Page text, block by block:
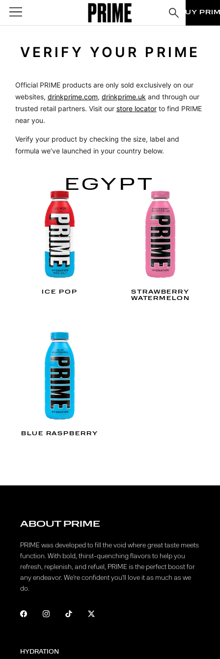
BUY
VERIFY YOUR PRIME
Official PRIME products are only sold exclusively on our
websites, drinkprime.com, drinkprime.uk and through our
trusted retail partners. Visit our store locatorto find PRIME
near you.
Verify your product by checking the size, label and
formula we’ve launched in your country below.
EGYPT
ICE POP
STRAWBERRY
WATERMELON
BLUE RASPBERRY
ABOUT PRIME
PRIME was developed to fill the void where great taste meets
function. With bold, thirst-quenching flavors to help you
refresh, replenish, and refuel, PRIME is the perfect boost for
any endeavor. We're confident you'll love it as much as we
do.
HYDRATION